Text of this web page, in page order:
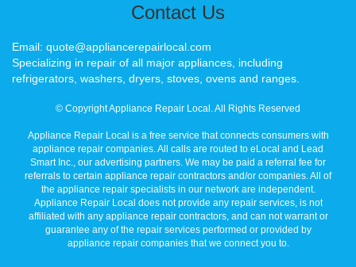
Contact Us
Email: quote@appliancerepairlocal.com
Specializing in repair of all major appliances, including
refrigerators, washers, dryers, stoves, ovens and ranges.
© Copyright Appliance Repair Local. All Rights Reserved
Appliance Repair Local is a free service that connects consumers with
appliance repair companies. All calls are routed to eLocal and Lead
Smart Inc., our advertising partners. We may be paid a referral fee for
referrals to certain appliance repair contractors and/or companies. All of
the appliance repair specialists in our network are independent.
Appliance Repair Local does not provide any repair services, is not
affiliated with any appliance repair contractors, and can not warrant or
guarantee any of the repair services performed or provided by
appliance repair companies that we connect you to.